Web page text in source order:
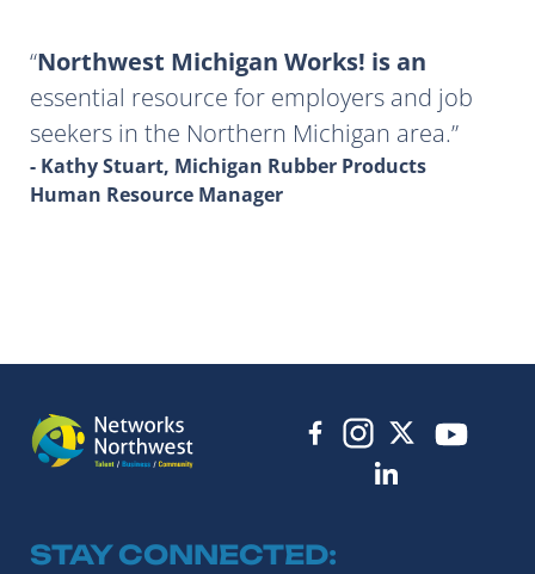
Northwest Michigan Works! is an
essential resource for employers and job
seekers in the Northern Michigan area.
- Kathy Stuart, Michigan Rubber Products
Human Resource Manager
STAY CONNECTED